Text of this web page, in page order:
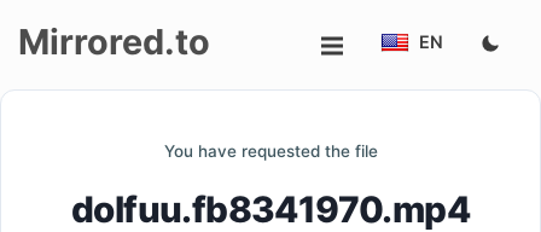
Mirrored.to EN
You have requested the file
dolfuu.fb8341970.mp4